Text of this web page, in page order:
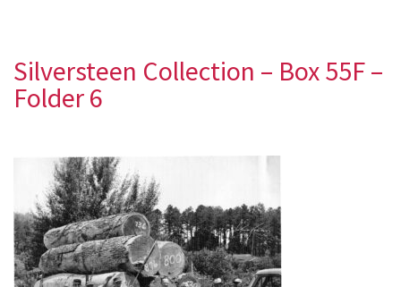
Silversteen Collection – Box 55F –
Folder 6